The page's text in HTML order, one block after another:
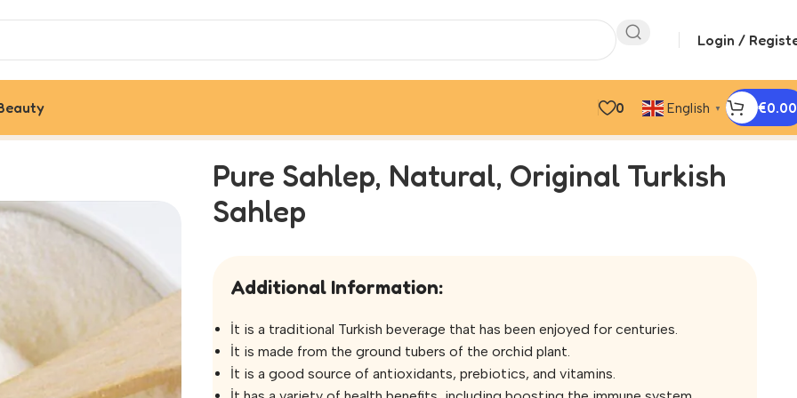
Login /
0 English ▼ €0.00
Turkish Sahlep
Pure Sahlep, Natural, Original Turkish
Sahlep
Additional Information:
İt is a traditional Turkish beverage that has been enjoyed for centuries.
İt is made from the ground tubers of the orchid plant.
İt is a good source of antioxidants, prebiotics, and vitamins.